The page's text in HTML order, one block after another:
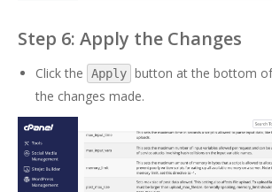
Step 6: Apply the Changes
Click the Apply button at the bottom
the changes made.